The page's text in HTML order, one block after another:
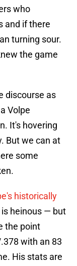
who
and if there
turning sour.
the game
discourse as
Volpe
It's hovering
But we can at
some
historically
heinous — but
the point
with an 83
His stats are